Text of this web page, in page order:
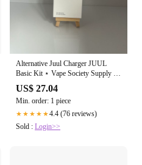
Alternative Juul Charger JUUL
Basic Kit ⋆ Vape Society Supply ⋆
.99
US$ 27.04
Min. order: 1 piece
★★★★★4.4 (76 reviews)
Sold : Login>>